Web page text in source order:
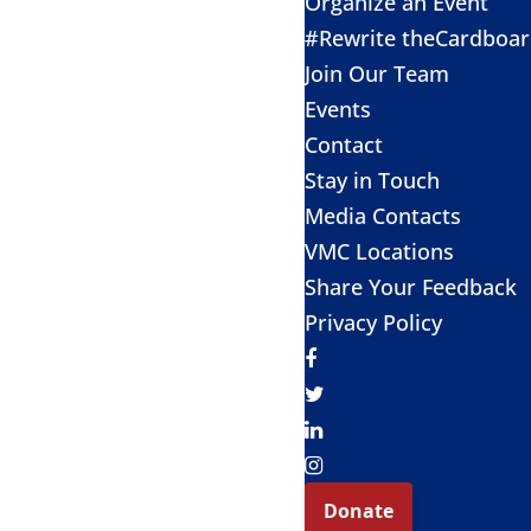
#Rewrite
Join Our Team
Events
Contact
Stay in Touch
Media Contacts
VMC Locations
Share Your Feedback
Privacy Policy